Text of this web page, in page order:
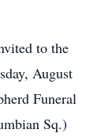
to the
August
Funeral
Sq.)